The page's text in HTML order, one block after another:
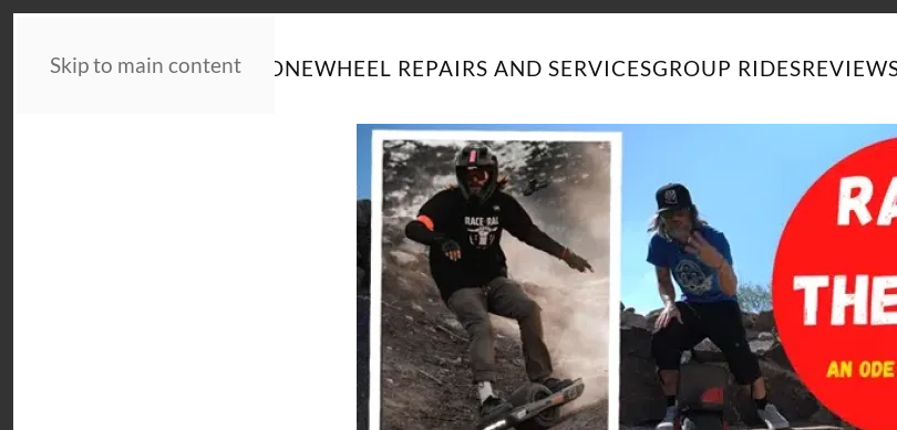
Skip to main content
HOMENEWS ONEWHEEL REPAIRS AND SERVICESGROUP RIDES